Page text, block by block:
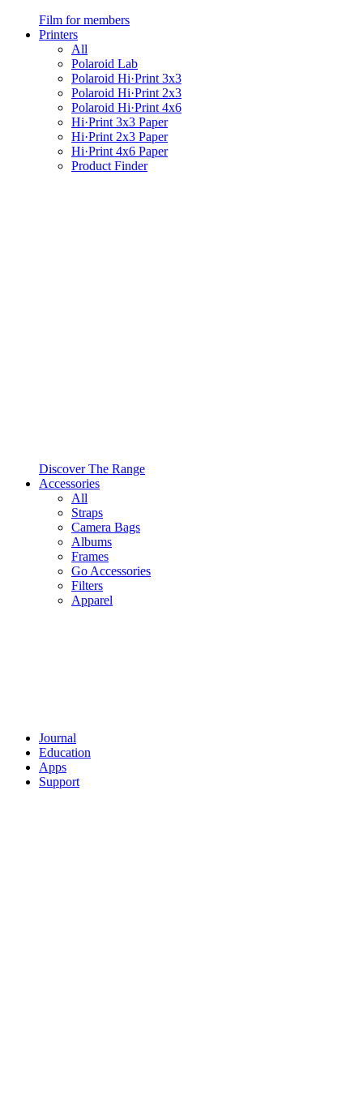
Film for members
Printers
All
Polaroid Lab
Polaroid Hi·Print 3x3
Polaroid Hi·Print 2x3
Polaroid Hi·Print 4x6
Hi·Print 3x3 Paper
Hi·Print 2x3 Paper
Hi·Print 4x6 Paper
Product Finder
Discover The Range
Accessories
All
Straps
Camera Bags
Albums
Frames
Go Accessories
Filters
Apparel
Journal
Education
Apps
Support